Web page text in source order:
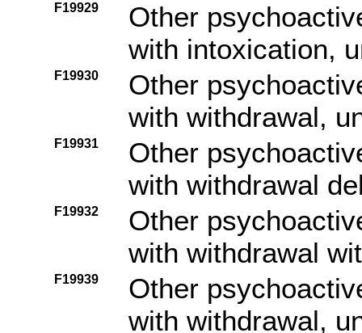
F19929
Other
with intoxication,
F19930
Other
with withdrawal,
F19931
Other
with withdrawal
F19932
Other
with withdrawal
F19939
Other
with withdrawal,